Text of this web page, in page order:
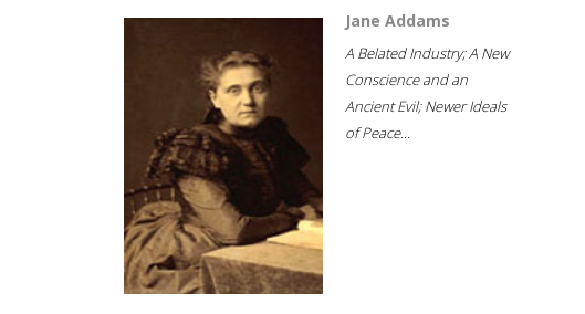
Jane Addams
A Belated Industry; A New
Conscience and an
Ancient Evil; Newer Ideals
of Peace...